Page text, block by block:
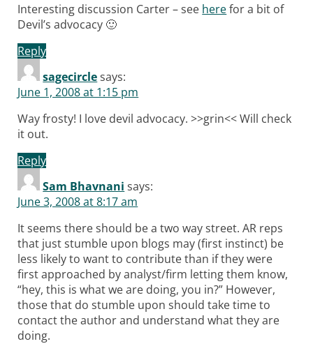
Interesting discussion Carter – see herefor a bit of
Devil’s advocacy 🙂
Reply
sagecirclesays:
June 1, 2008 at 1:15 pm
Way frosty! I love devil advocacy. >>grin<< Will check
it out.
Reply
Sam Bhavnani says:
June 3, 2008 at 8:17 am
It seems there should be a two way street. AR reps
that just stumble upon blogs may (first instinct) be
less likely to want to contribute than if they were
first approached by analyst/firm letting them know,
“hey, this is what we are doing, you in?” However,
those that do stumble upon should take time to
contact the author and understand what they are
doing.